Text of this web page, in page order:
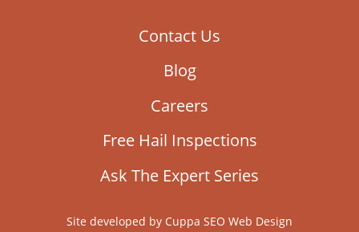
Contact Us
Blog
Careers
Free Hail Inspections
Ask The Expert Series
Site developed by Cuppa SEO Web Design